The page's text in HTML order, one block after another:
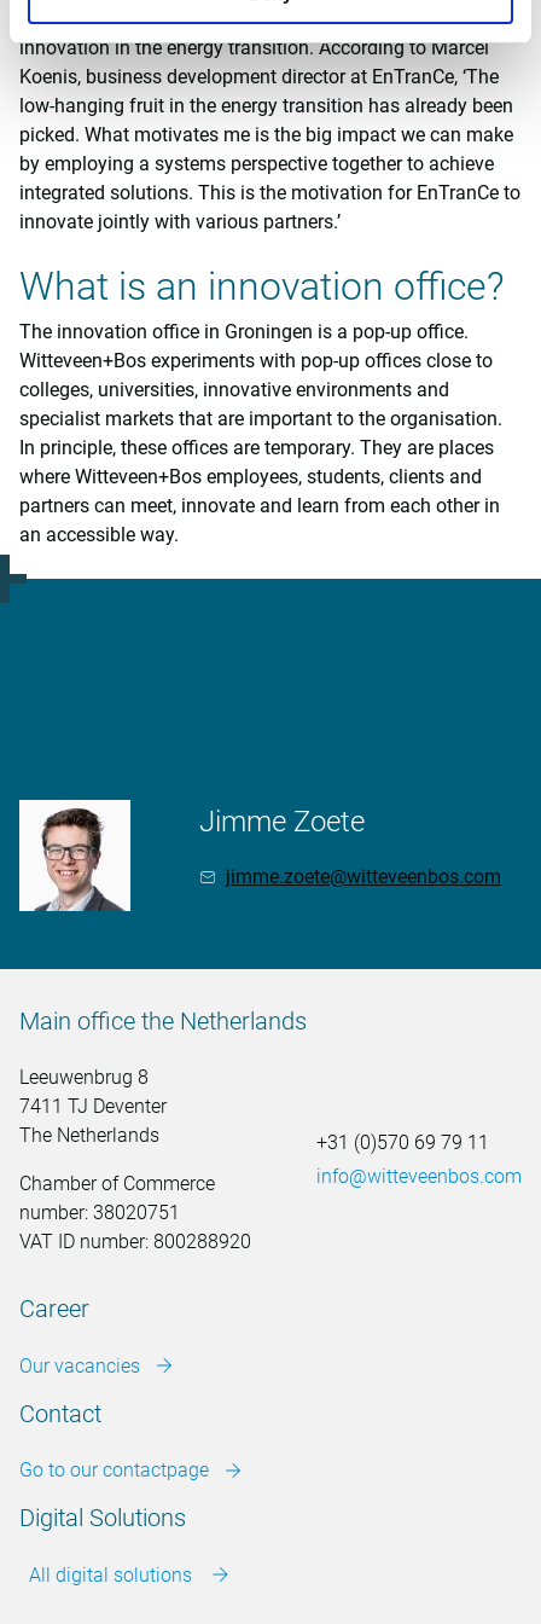
arrangements which increase impact, acceleration and
innovation in the energy transition. According to Marcel
Koenis, business development director at EnTranCe, ‘The
low-hanging fruit in the energy transition has already been
picked. What motivates me is the big impact we can make
by employing a systems perspective together to achieve
integrated solutions. This is the motivation for EnTranCe to
innovate jointly with various partners.’
What is an innovation office?
The innovation office in Groningen is a pop-up office.
Witteveen+Bos experiments with pop-up offices close to
colleges, universities, innovative environments and
specialist markets that are important to the organisation.
In principle, these offices are temporary. They are places
where Witteveen+Bos employees, students, clients and
partners can meet, innovate and learn from each other in
an accessible way.
Jimme Zoete
jimme.zoete@witteveenbos.com
Main office the Netherlands
Leeuwenbrug 8
7411 TJ Deventer
The Netherlands
Chamber of Commerce
number: 38020751
VAT ID number: 800288920
+31 (0)570 69 79 11
info@witteveenbos.com
Career
Our vacancies
Contact
Go to our contactpage
Digital Solutions
All digital solutions